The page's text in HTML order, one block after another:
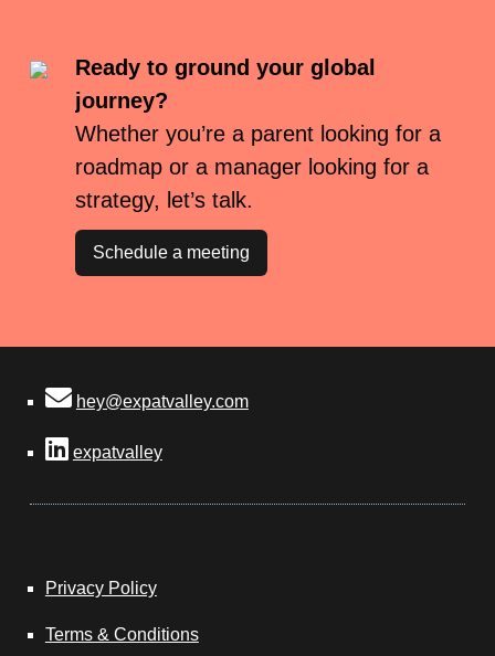
Ready to ground your global
journey?
Whether you’re a parent looking for a
roadmap or a manager looking for a
strategy, let’s talk.
Schedule a meeting
hey@expatvalley.com
expatvalley
Privacy Policy
Terms & Conditions